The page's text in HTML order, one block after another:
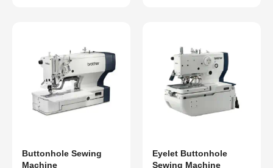
Buttonhole Sewing
Machine
Eyelet Buttonhole
Sewing Machine